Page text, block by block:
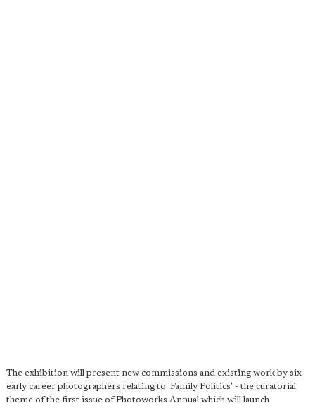
The exhibition will present new commissions and existing work by six
early career photographers relating to 'Family Politics' - the curatorial
theme of the first issue of Photoworks Annual which will launch